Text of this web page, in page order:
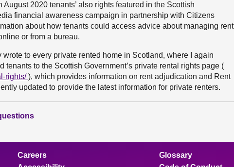
2020 tenants’ also rights featured in the Scottish
financial awareness campaign in partnership with Citizens
about how tenants could access advice about managing rent
or from a bureau.
to every private rented home in Scotland, where I again
tenants to the Scottish Government’s private rental rights page (
rights/), which provides information on rent adjudication and Rent
updated to provide the latest information for private renters.
Careers
Glossary